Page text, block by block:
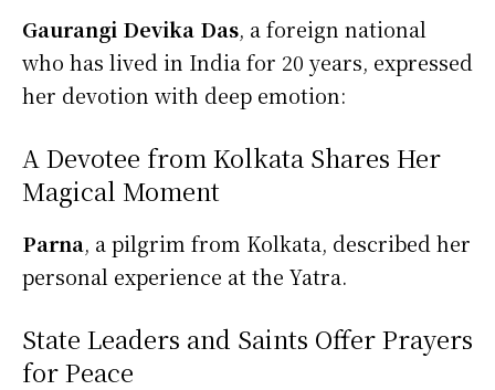
Gaurangi Devika Das, a foreign national
who has lived in India for 20 years, expressed
her devotion with deep emotion:
A Devotee from Kolkata Shares Her
Magical Moment
Parna, a pilgrim from Kolkata, described her
personal experience at the Yatra.
State Leaders and Saints Offer Prayers
for Peace